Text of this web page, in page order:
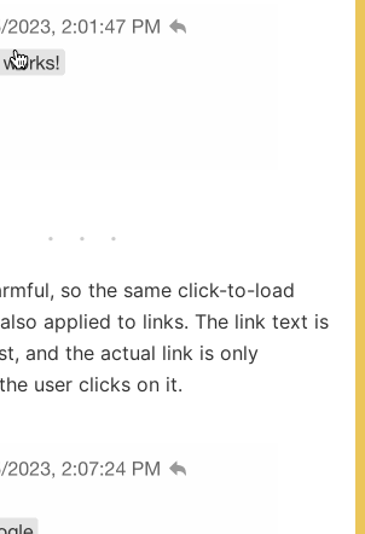
so the same click-to-load
applied to links. The link text is
and the actual link is only
user clicks on it.